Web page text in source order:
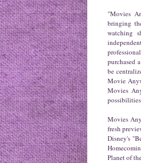
"Movies
bringing
watching
purchased
be
Movie
Movies
Movies
fresh
Disney's
Planet of